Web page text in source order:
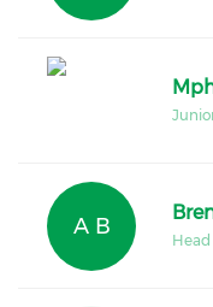
A B